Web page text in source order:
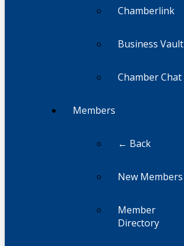
Chamberlink
Business Vault
Chamber Chat
Members
← Back
New Members
Member
Directory